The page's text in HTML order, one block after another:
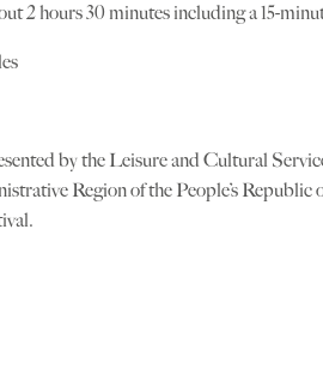
2 hours 30 minutes including a 15-
by the Leisure and Cultural
Region of the People’s Republic